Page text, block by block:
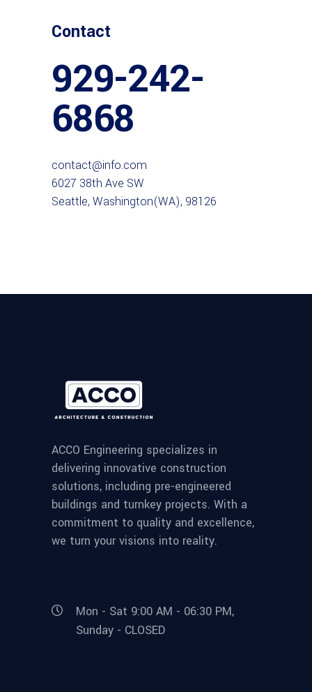
Contact
929-242-
6868
contact@info.com
6027 38th Ave SW
Seattle, Washington(WA), 98126
ACCO Engineering specializes in
delivering innovative construction
solutions, including pre-engineered
buildings and turnkey projects. With a
commitment to quality and excellence,
we turn your visions into reality.
Mon - Sat 9:00 AM - 06:30 PM,
Sunday - CLOSED